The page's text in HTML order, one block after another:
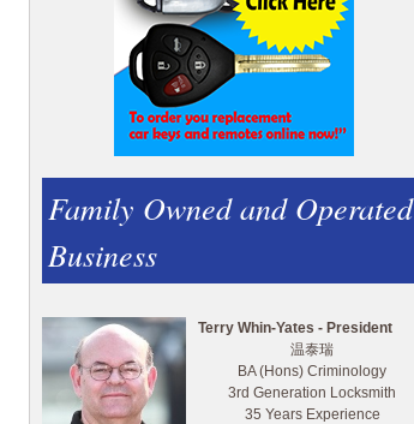
Family Owned and Operated
Business
Terry Whin-Yates - President
温泰瑞
BA (Hons) Criminology
3rd Generation Locksmith
35 Years Experience